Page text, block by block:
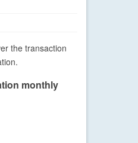
the transaction
monthly